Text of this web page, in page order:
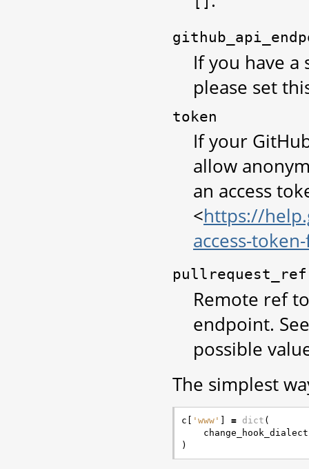
If you have
please set
token
If your
allow
an access
<https://
access-
pullrequest_ref
Remote ref
endpoint.
possible
The simplest
c 'www' = dict (
)